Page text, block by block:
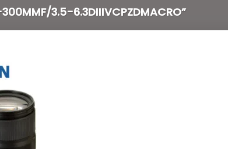
3.5-6.3DIIIVCPZDMACRO”